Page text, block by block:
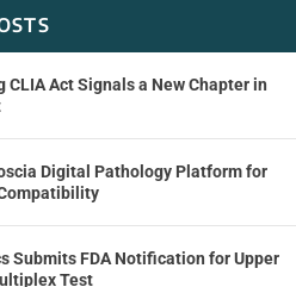
CLIA Act Signals a New Chapter in
Digital Pathology Platform for
Submits FDA Notification for Upper
Test